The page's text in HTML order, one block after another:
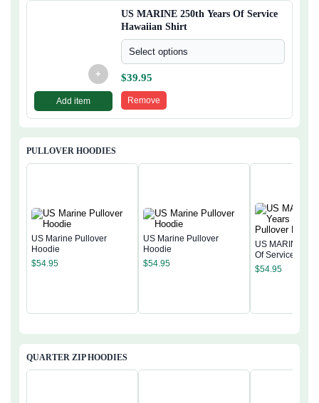
+
Add item
US MARINE 250th Years Of Service
Hawaiian Shirt
Select options
$39.95
Remove
PULLOVER HOODIES
US Marine Pullover
Hoodie
$54.95
US Marine Pullover
Hoodie
$54.95
US MARINE
Of Service
Hoodie
$54.95
QUARTER ZIP HOODIES